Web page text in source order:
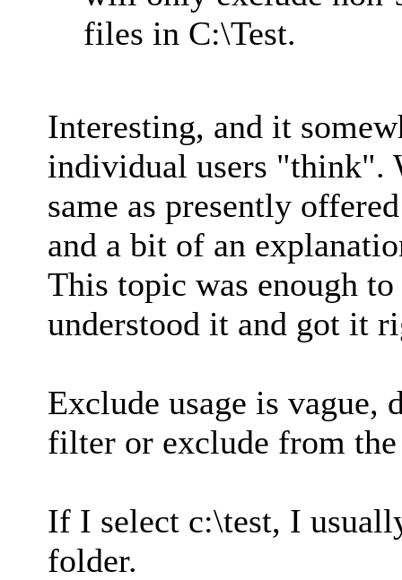
files in C:\Test.
Interesting, and it
individual users "think".
same as presently
and a bit of an
This topic was enough
understood it and got it
Exclude usage is vague,
filter or exclude from
If I select c:\test, I
folder.